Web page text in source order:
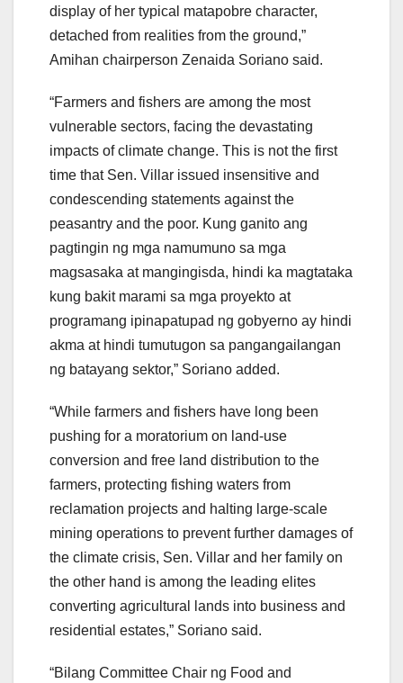
display of her typical matapobre character,
detached from realities from the ground,”
Amihan chairperson Zenaida Soriano said.
“Farmers and fishers are among the most
vulnerable sectors, facing the devastating
impacts of climate change. This is not the first
time that Sen. Villar issued insensitive and
condescending statements against the
peasantry and the poor. Kung ganito ang
pagtingin ng mga namumuno sa mga
magsasaka at mangingisda, hindi ka magtataka
kung bakit marami sa mga proyekto at
programang ipinapatupad ng gobyerno ay hindi
akma at hindi tumutugon sa pangangailangan
ng batayang sektor,” Soriano added.
“While farmers and fishers have long been
pushing for a moratorium on land-use
conversion and free land distribution to the
farmers, protecting fishing waters from
reclamation projects and halting large-scale
mining operations to prevent further damages of
the climate crisis, Sen. Villar and her family on
the other hand is among the leading elites
converting agricultural lands into business and
residential estates,” Soriano said.
“Bilang Committee Chair ng Food and